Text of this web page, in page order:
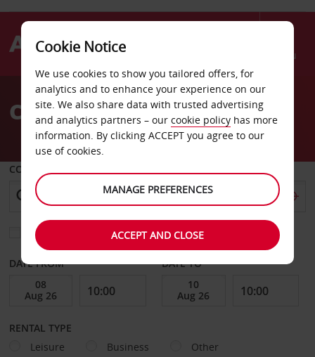
Menu
AvisCar Hire Kennesaw
COLLECT FROM
Choose a different return location
DATE FROM DATE TO
RENTAL TYPE
Leisure
Business Other
Cookie Notice
We use cookies to show you tailored offers, for
analytics and to enhance your experience on our
site. We also share data with trusted advertising
and analytics partners – our cookie policy has more
information. By clicking ACCEPT you agree to our
use of cookies.
MANAGE PREFERENCES
ACCEPT AND CLOSE